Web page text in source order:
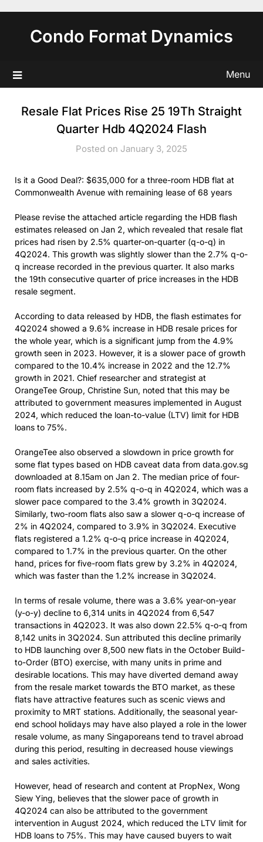
contentCondo Format Dynamics
Menu
Resale Flat Prices Rise 25 19Th Straight
Quarter Hdb 4Q2024 Flash
Posted on January 3, 2025
Is it a Good Deal?: $635,000 for a three-room HDB flat at
Commonwealth Avenue with remaining lease of 68 years
Please revise the attached article regarding the HDB flash
estimates released on Jan 2, which revealed that resale flat
prices had risen by 2.5% quarter-on-quarter (q-o-q) in
4Q2024. This growth was slightly slower than the 2.7% q-o-
q increase recorded in the previous quarter. It also marks
the 19th consecutive quarter of price increases in the HDB
resale segment.
According to data released by HDB, the flash estimates for
4Q2024 showed a 9.6% increase in HDB resale prices for
the whole year, which is a significant jump from the 4.9%
growth seen in 2023. However, it is a slower pace of growth
compared to the 10.4% increase in 2022 and the 12.7%
growth in 2021. Chief researcher and strategist at
OrangeTee Group, Christine Sun, noted that this may be
attributed to government measures implemented in August
2024, which reduced the loan-to-value (LTV) limit for HDB
loans to 75%.
OrangeTee also observed a slowdown in price growth for
some flat types based on HDB caveat data from data.gov.sg
downloaded at 8.15am on Jan 2. The median price of four-
room flats increased by 2.5% q-o-q in 4Q2024, which was a
slower pace compared to the 3.4% growth in 3Q2024.
Similarly, two-room flats also saw a slower q-o-q increase of
2% in 4Q2024, compared to 3.9% in 3Q2024. Executive
flats registered a 1.2% q-o-q price increase in 4Q2024,
compared to 1.7% in the previous quarter. On the other
hand, prices for five-room flats grew by 3.2% in 4Q2024,
which was faster than the 1.2% increase in 3Q2024.
In terms of resale volume, there was a 3.6% year-on-year
(y-o-y) decline to 6,314 units in 4Q2024 from 6,547
transactions in 4Q2023. It was also down 22.5% q-o-q from
8,142 units in 3Q2024. Sun attributed this decline primarily
to HDB launching over 8,500 new flats in the October Build-
to-Order (BTO) exercise, with many units in prime and
desirable locations. This may have diverted demand away
from the resale market towards the BTO market, as these
flats have attractive features such as scenic views and
proximity to MRT stations. Additionally, the seasonal year-
end school holidays may have also played a role in the lower
resale volume, as many Singaporeans tend to travel abroad
during this period, resulting in decreased house viewings
and sales activities.
However, head of research and content at PropNex, Wong
Siew Ying, believes that the slower pace of growth in
4Q2024 can also be attributed to the government
intervention in August 2024, which reduced the LTV limit for
HDB loans to 75%. This may have caused buyers to wait